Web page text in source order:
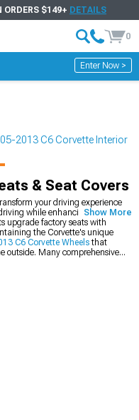
ORDERS $149+ DETAILS
0
Enter Now >
2013 C6 Corvette Interior
& Seat Covers
your driving experience
while enhancing interior
upgrade factory seats with
the Corvette's unique
C6 Corvette Wheelsthat
outside. Many comprehensive
Show More